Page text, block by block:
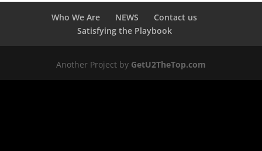
Who We Are NEWS
Contact us
Satisfying the Playbook
Another Project by GetU2TheTop.com